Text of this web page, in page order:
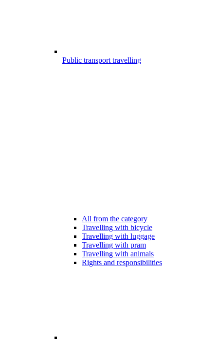
Public transport travelling
All from the category
Travelling with bicycle
Travelling with luggage
Travelling with pram
Travelling with animals
Rights and responsibilities